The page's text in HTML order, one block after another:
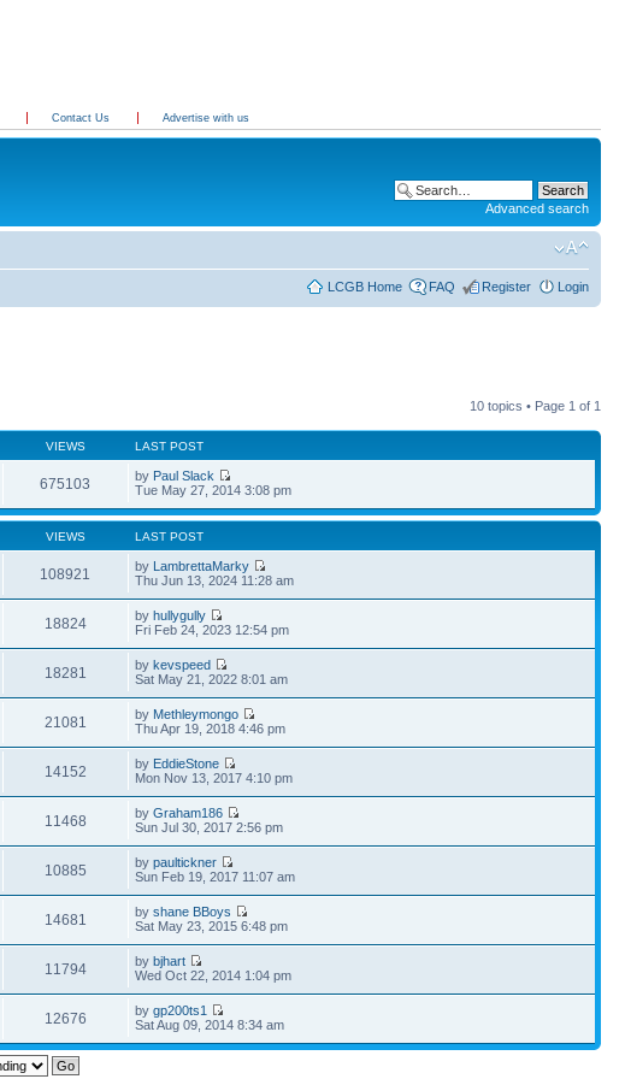
Contact Us Advertise with us
Advanced search
LCGB Home FAQ Register Login
10 topics • Page 1 of 1
VIEWS LAST POST
675103 by Paul Slack
Tue May 27, 2014 3:08 pm
VIEWS LAST POST
108921 by LambrettaMarky
Thu Jun 13, 2024 11:28 am
18824 byhullygully
Fri Feb 24, 2023 12:54 pm
18281 bykevspeed
Sat May 21, 2022 8:01 am
21081 by Methleymongo
Thu Apr 19, 2018 4:46 pm
14152 by EddieStone
Mon Nov 13, 2017 4:10 pm
11468 byGraham186
Sun Jul 30, 2017 2:56 pm
10885 bypaultickner
Sun Feb 19, 2017 11:07 am
14681 byshane BBoys
Sat May 23, 2015 6:48 pm
11794 bybjhart
Wed Oct 22, 2014 1:04 pm
12676 bygp200ts1
Sat Aug 09, 2014 8:34 am